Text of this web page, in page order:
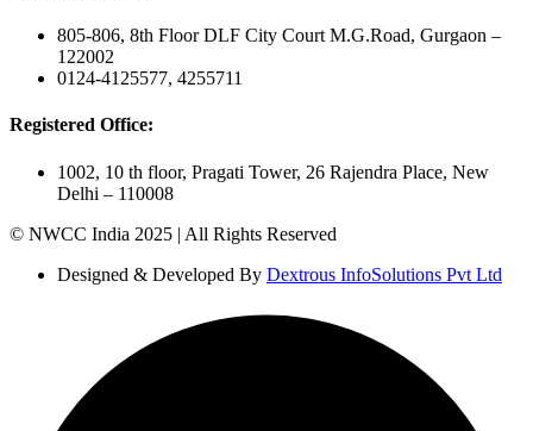
805-806, 8th Floor DLF City Court M.G.Road, Gurgaon –
122002
0124-4125577, 4255711
Registered Office:
1002, 10 th floor, Pragati Tower, 26 Rajendra Place, New
Delhi – 110008
© NWCC India 2025 | All Rights Reserved
Designed & Developed By Dextrous InfoSolutions Pvt Ltd